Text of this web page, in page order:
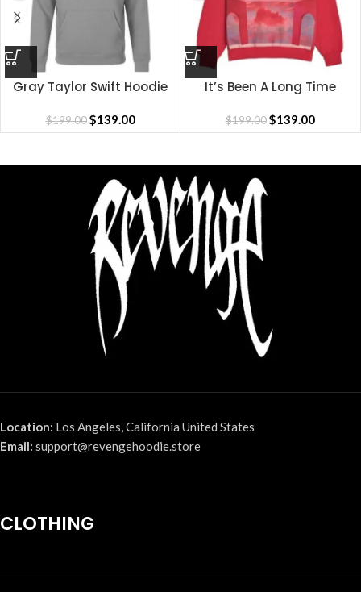
Gray Taylor Swift Hoodie
$199.00 $139.00
It’s Been A Long Time
$199.00 $139.00
Location: Los Angeles, California United States
Email: support@revengehoodie.store
CLOTHING